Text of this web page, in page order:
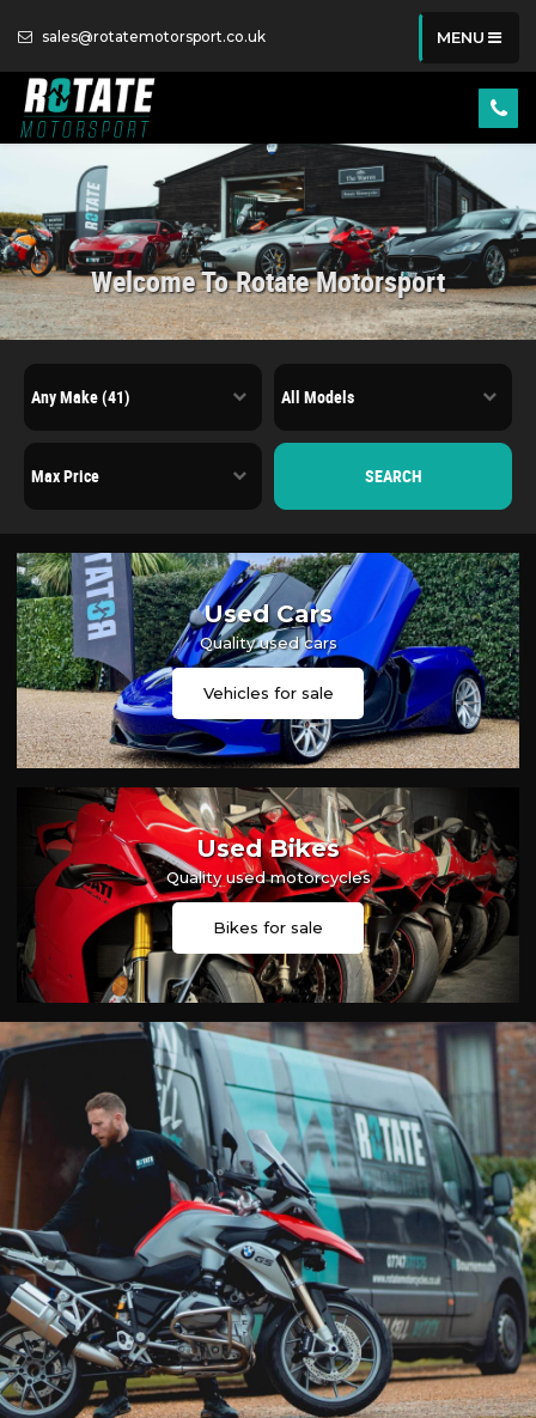
sales@rotatemotorsport.co.uk MENU
Welcome To Rotate Motorsport
SEARCH
Used Cars
Quality used cars
Vehicles for sale
Used Bikes
Quality used motorcycles
Bikes for sale